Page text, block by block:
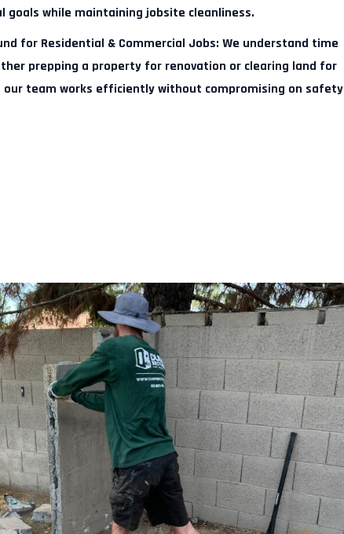
goals while maintaining jobsite cleanliness.
for Residential & Commercial Jobs: We understand time
prepping a property for renovation or clearing land for
our team works efficiently without compromising on safety